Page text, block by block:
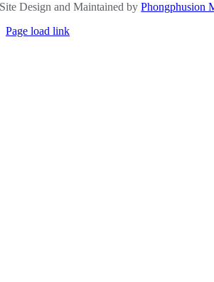
Site Design and Maintained byPhongphusion
Page load link